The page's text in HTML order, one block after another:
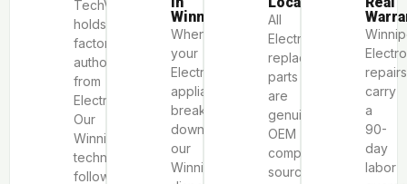
TechVill
holds
factory
authorization
from
Electrolux.
Our
Winnipeg
technicians
follow
Winnipeg
When
your
Electrolux
appliance
breaks
down,
our
Winnipeg
All
Electrolux
replacement
parts
are
genuine
OEM
components
sourced
repairs
carry
a
90-
day
labor